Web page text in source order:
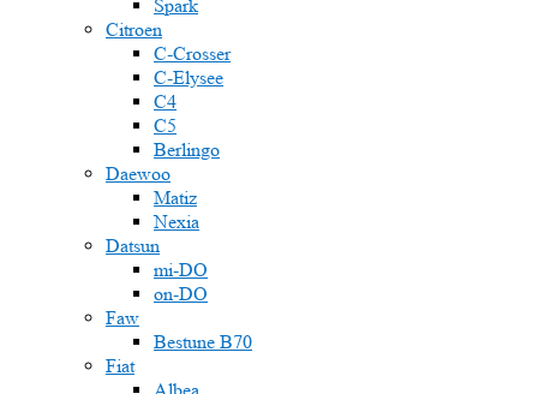
Spark
Citroen
C-Crosser
C-Elysee
C4
C5
Berlingo
Daewoo
Matiz
Nexia
Datsun
mi-DO
on-DO
Faw
Bestune B70
Fiat